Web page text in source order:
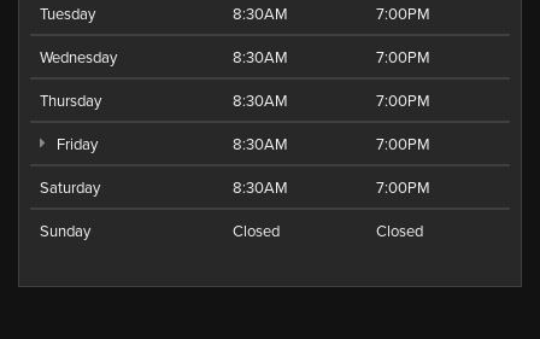
Tuesday
8:30AM
7:00PM
Wednesday
8:30AM
7:00PM
Thursday
8:30AM
7:00PM
Friday
8:30AM
7:00PM
Saturday
8:30AM
7:00PM
Sunday
Closed Closed